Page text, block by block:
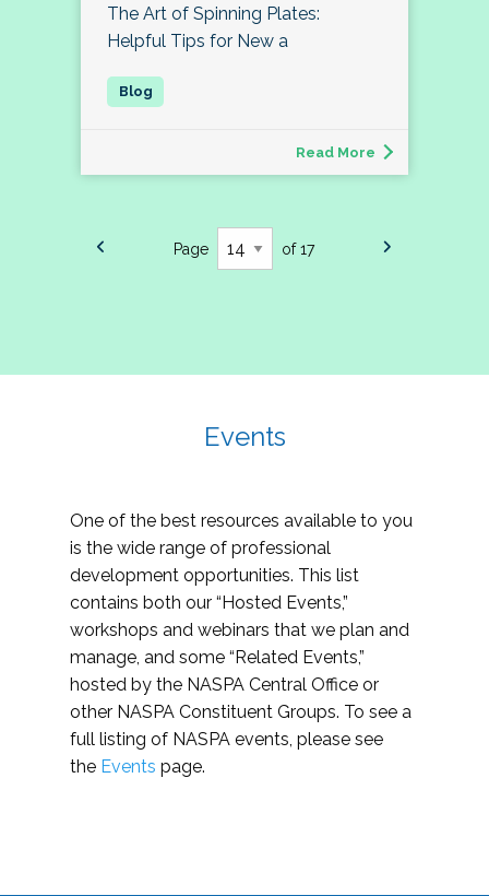
The Art of Spinning Plates:
Helpful Tips for New a
Read More
Page of 17
Events
One of the best resources available to you
is the wide range of professional
development opportunities. This list
contains both our “Hosted Events,”
workshops and webinars that we plan and
manage, and some “Related Events,”
hosted by the NASPA Central Office or
other NASPA Constituent Groups. To see a
full listing of NASPA events, please see
the Events page.